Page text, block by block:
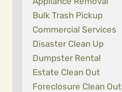
Bulk Trash Pickup
Commercial Services
Disaster Clean Up
Dumpster Rental
Estate Clean Out
Foreclosure Clean Out